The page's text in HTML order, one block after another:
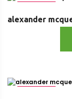
alexander